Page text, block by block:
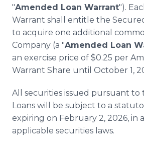
"Amended Loan Warrant").
Warrant shall entitle the
to acquire one additional
Company (a "Amended Loan
an exercise price of $0.25 per
Warrant Share until October 1,
All securities issued pursuant to
Loans will be subject to a
expiring on February 2, 2026, in
applicable securities laws.